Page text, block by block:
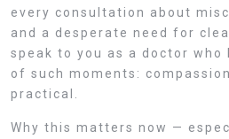
every consultation about
and a desperate need for
speak to you as a doctor who
of such moments:
practical.
Why this matters now —